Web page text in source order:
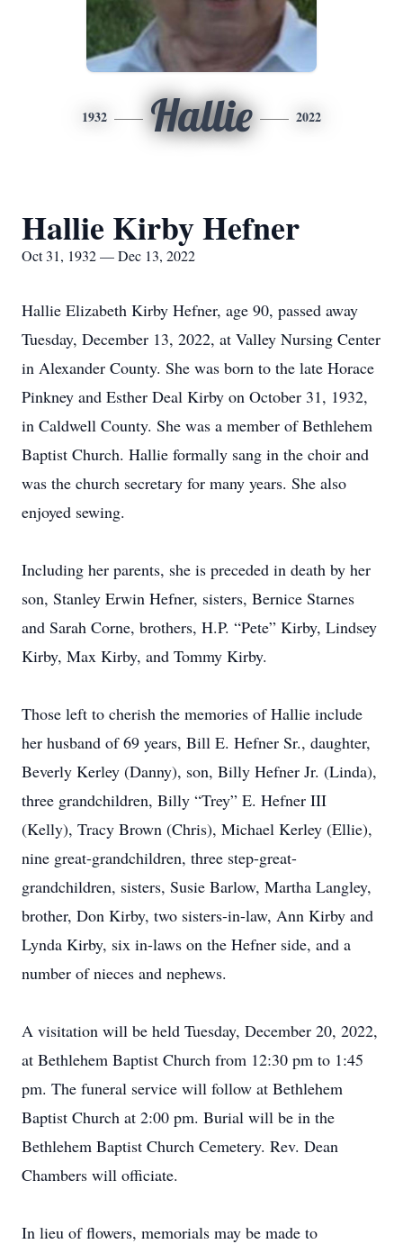
1932 Hallie 2022
Hallie Kirby Hefner
Oct 31, 1932 — Dec 13, 2022
Hallie Elizabeth Kirby Hefner, age 90, passed away
Tuesday, December 13, 2022, at Valley Nursing Center
in Alexander County. She was born to the late Horace
Pinkney and Esther Deal Kirby on October 31, 1932,
in Caldwell County. She was a member of Bethlehem
Baptist Church. Hallie formally sang in the choir and
was the church secretary for many years. She also
enjoyed sewing.
Including her parents, she is preceded in death by her
son, Stanley Erwin Hefner, sisters, Bernice Starnes
and Sarah Corne, brothers, H.P. “Pete” Kirby, Lindsey
Kirby, Max Kirby, and Tommy Kirby.
Those left to cherish the memories of Hallie include
her husband of 69 years, Bill E. Hefner Sr., daughter,
Beverly Kerley (Danny), son, Billy Hefner Jr. (Linda),
three grandchildren, Billy “Trey” E. Hefner III
(Kelly), Tracy Brown (Chris), Michael Kerley (Ellie),
nine great-grandchildren, three step-great-
grandchildren, sisters, Susie Barlow, Martha Langley,
brother, Don Kirby, two sisters-in-law, Ann Kirby and
Lynda Kirby, six in-laws on the Hefner side, and a
number of nieces and nephews.
A visitation will be held Tuesday, December 20, 2022,
at Bethlehem Baptist Church from 12:30 pm to 1:45
pm. The funeral service will follow at Bethlehem
Baptist Church at 2:00 pm. Burial will be in the
Bethlehem Baptist Church Cemetery. Rev. Dean
Chambers will officiate.
In lieu of flowers, memorials may be made to